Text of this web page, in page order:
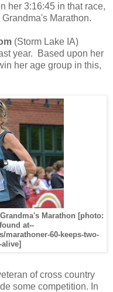
her 3:16:45 in that race,
Marathon.
(Storm Lake IA)
year. Based upon her
her age group in this,
Marathon [photo:
at--
marathoner-60-keeps-two-
of cross country
some competition. In